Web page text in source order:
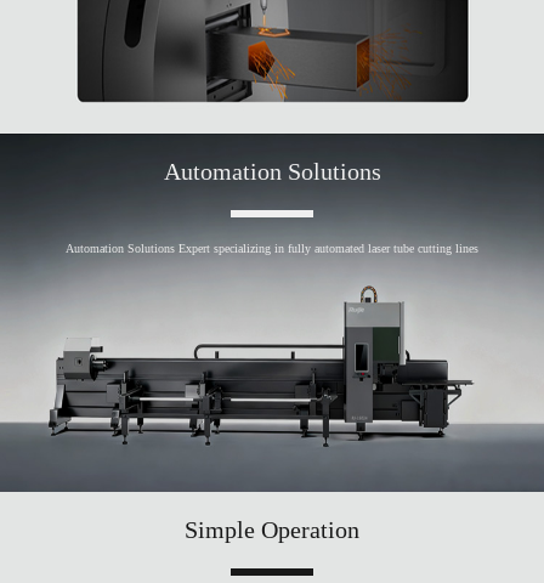
Automation Solutions
Automation Solutions Expert specializing in fully automated laser tube cutting lines
Simple Operation